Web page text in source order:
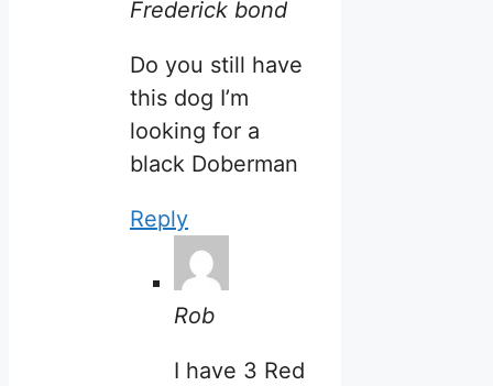
Frederick bond
Do you still have
this dog I’m
looking for a
black Doberman
Reply
Rob
I have 3 Red